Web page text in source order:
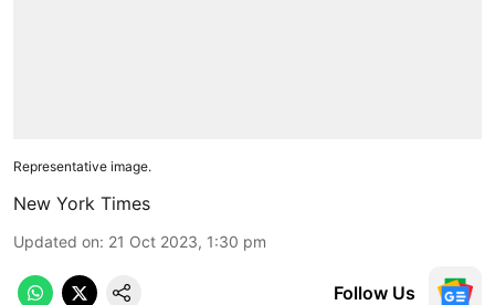
Representative image.
New York Times
Updated on: 21 Oct 2023, 1:30 pm
Follow Us